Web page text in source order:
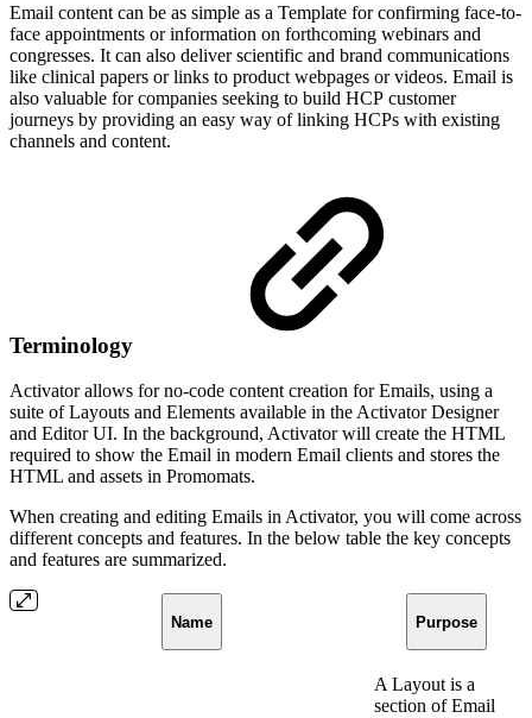
Email content can be as simple as a Template for confirming face-to-
face appointments or information on forthcoming webinars and
congresses. It can also deliver scientific and brand communications
like clinical papers or links to product webpages or videos. Email is
also valuable for companies seeking to build HCP customer
journeys by providing an easy way of linking HCPs with existing
channels and content.
Terminology
Activator allows for no-code content creation for Emails, using a
suite of Layouts and Elements available in the Activator Designer
and Editor UI. In the background, Activator will create the HTML
required to show the Email in modern Email clients and stores the
HTML and assets in Promomats.
When creating and editing Emails in Activator, you will come across
different concepts and features. In the below table the key concepts
and features are summarized.
Name Purpose
A Layout is a
section of Email